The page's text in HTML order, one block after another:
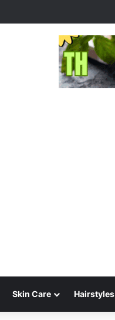
the Guesswork
Skin Care Hairstyles